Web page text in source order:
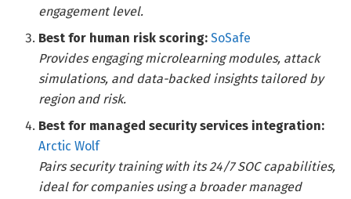
engagement level.
Best for human risk scoring:SoSafe
Provides engaging microlearning modules, attack
simulations, and data-backed insights tailored by
region and risk.
Best for managed security services integration:
Arctic Wolf
Pairs security training with its 24/7 SOC capabilities,
ideal for companies using a broader managed